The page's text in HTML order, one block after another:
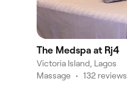
The Medspa at Rj4
Victoria Island, Lagos
Massage • 132 reviews